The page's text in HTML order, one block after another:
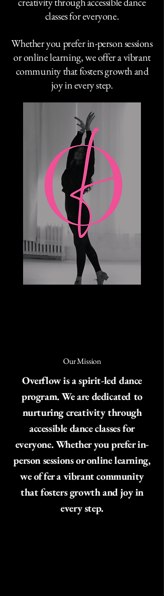
classes for everyone.
Whether you prefer in-person sessions
or online learning, we offer a vibrant
community that fosters growth and
joy in every step.
Our Mission
Overflow is a spirit-led dance
program. We are dedicated to
nurturing creativity through
accessible dance classes for
everyone. Whether you prefer in-
person sessions or online learning,
we offer a vibrant community
that fosters growth and joy in
every step.